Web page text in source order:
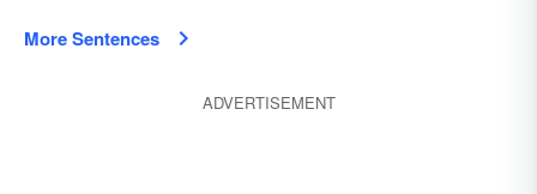
More Sentences
ADVERTISEMENT